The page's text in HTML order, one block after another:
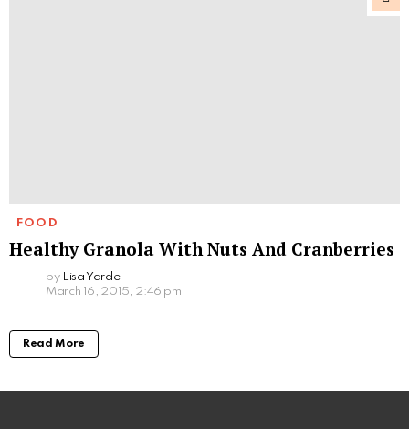
FOOD
Healthy Granola With Nuts And Cranberries
by Lisa Yarde
March 16, 2015, 2:46 pm
Read More